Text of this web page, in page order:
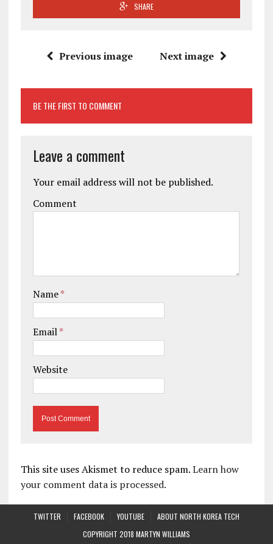
SHARE
Previous image Next image
BE THE FIRST TO COMMENT
Leave a comment
Your email address will not be published.
Comment
Name*
Email*
Website
This site uses Akismet to reduce spam.Learn how
your comment data is processed.
TWITTER FACEBOOK YOUTUBE
ABOUT NORTH KOREA TECH
COPYRIGHT 2018 MARTYN WILLIAMS